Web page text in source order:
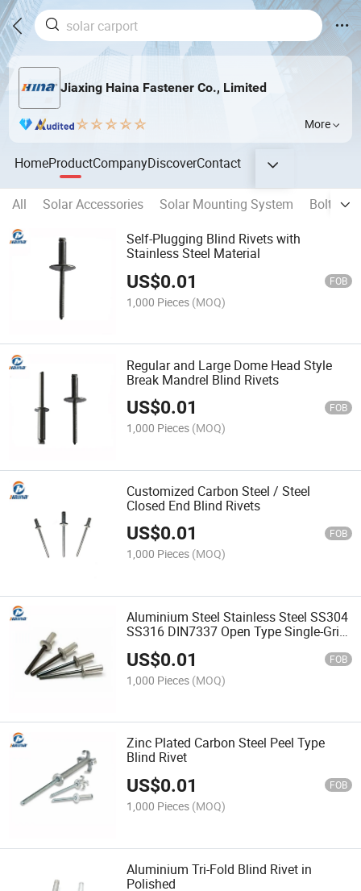
Jiaxing Haina Fastener Co., Limited
More
HomeProductCompanyDiscoverContact
All Solar Accessories Solar Mounting System Bolts
Self-Plugging Blind Rivets with
Stainless Steel Material
US$0.01 FOB
1,000 Pieces (MOQ)
Regular and Large Dome Head Style
Break Mandrel Blind Rivets
US$0.01 FOB
1,000 Pieces (MOQ)
Customized Carbon Steel / Steel
Closed End Blind Rivets
US$0.01 FOB
1,000 Pieces (MOQ)
Aluminium Steel Stainless Steel SS304
SS316 DIN7337 Open Type Single-Grip
Pop Rivets
US$0.01 FOB
1,000 Pieces (MOQ)
Zinc Plated Carbon Steel Peel Type
Blind Rivet
US$0.01 FOB
1,000 Pieces (MOQ)
Aluminium Tri-Fold Blind Rivet in
Polished